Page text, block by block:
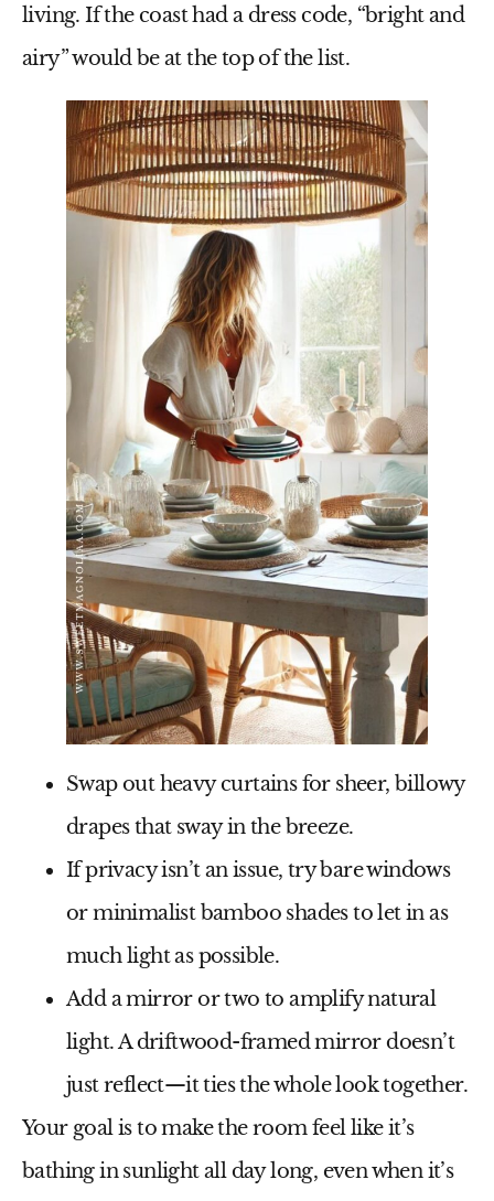
living. If the coast had a dress code, “bright and
airy” would be at the top of the list.
Swap out heavy curtains for sheer, billowy
drapesthat sway in the breeze.
If privacy isn’t an issue, trybare windows
or minimalist bamboo shades to let in as
much light as possible.
Add amirror or two to amplify natural
light. A driftwood-framed mirror doesn’t
just reflect—it ties the whole look together.
Your goal is to make the room feel like it’s
bathing in sunlight all day long, even when it’s